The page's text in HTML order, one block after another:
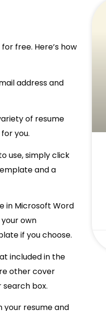
free. Here’s how
address and
of resume
you.
use, simply click
and a
in Microsoft Word
own
if you choose.
included in the
other cover
box.
your resume and